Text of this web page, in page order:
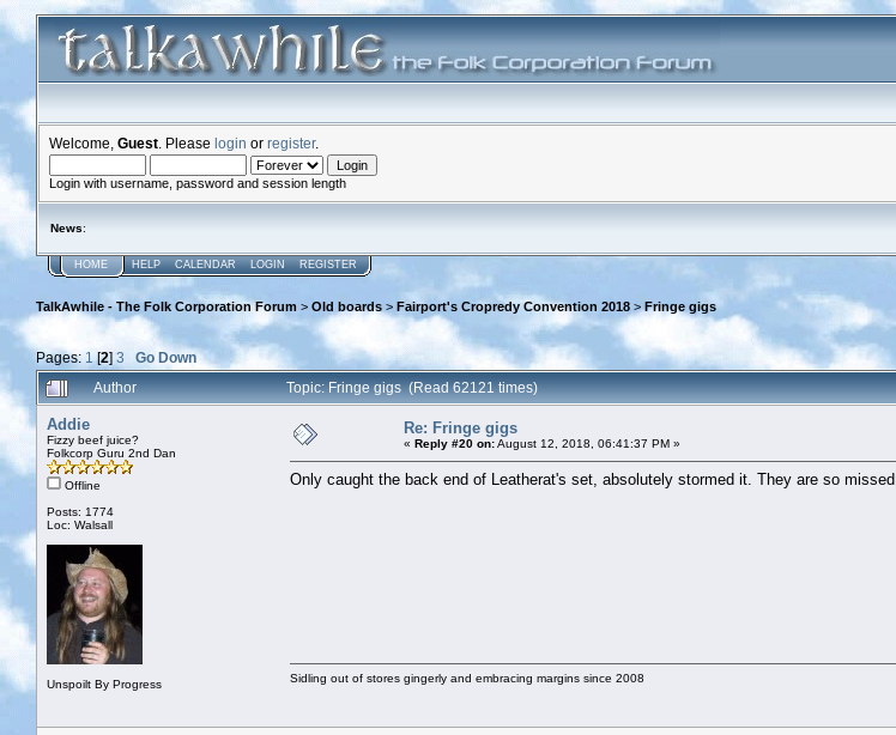
Welcome, Guest . Please login or register.
Login with username, password and session length
News:
HOME HELP CALENDAR LOGIN REGISTER
TalkAwhile - The Folk Corporation Forum > Old boards > Fairport's Cropredy Convention 2018 > Fringe gigs
Pages: 1[2] 3 Go Down
Author Topic: Fringe gigs (Read 62121 times)
Addie
Fizzy beef juice?
Folkcorp Guru 2nd Dan
Offline
Posts: 1774
Loc: Walsall
Unspoilt By Progress
Re: Fringe gigs
« Reply #20 on:August 12, 2018, 06:41:37 PM »
Only caught the back end of Leatherat's set, absolutely stormed it. They are so missed.
Sidling out of stores gingerly and embracing margins since 2008